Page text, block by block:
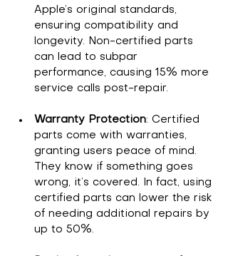
Apple’s original standards,
ensuring compatibility and
longevity. Non-certified parts
can lead to subpar
performance, causing 15% more
service calls post-repair.
Warranty Protection: Certified
parts come with warranties,
granting users peace of mind.
They know if something goes
wrong, it’s covered. In fact, using
certified parts can lower the risk
of needing additional repairs by
up to 50%.